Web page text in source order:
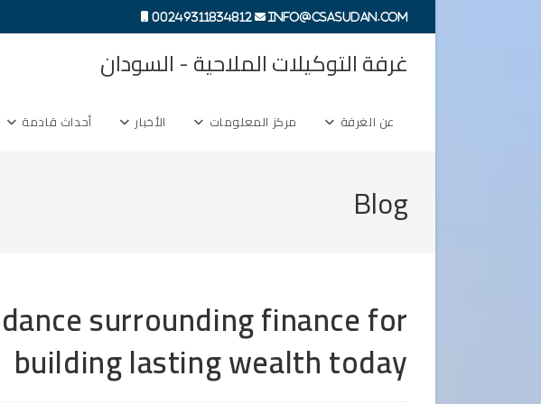
info@csasudan.com
00249311834812
غرفة التوكيلات الملاحية - السودان
عن الغرفة مركز المعلومات الأخبار أحداث قادمة
Blog
surrounding finance for
building lasting wealth today